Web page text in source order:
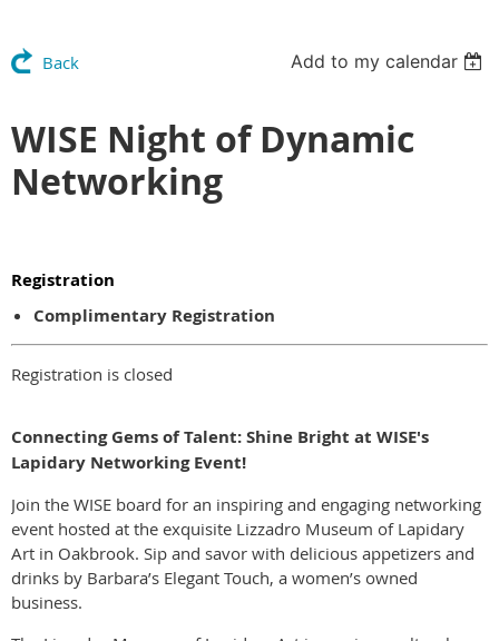
Back Add to my calendar
WISE Night of Dynamic
Networking
Registration
Complimentary Registration
Registration is closed
Connecting Gems of Talent: Shine Bright at WISE's
Lapidary Networking Event!
Join the WISE board for an inspiring and engaging networking
event hosted at the exquisite Lizzadro Museum of Lapidary
Art in Oakbrook. Sip and savor with delicious appetizers and
drinks by Barbara’s Elegant Touch, a women’s owned
business.